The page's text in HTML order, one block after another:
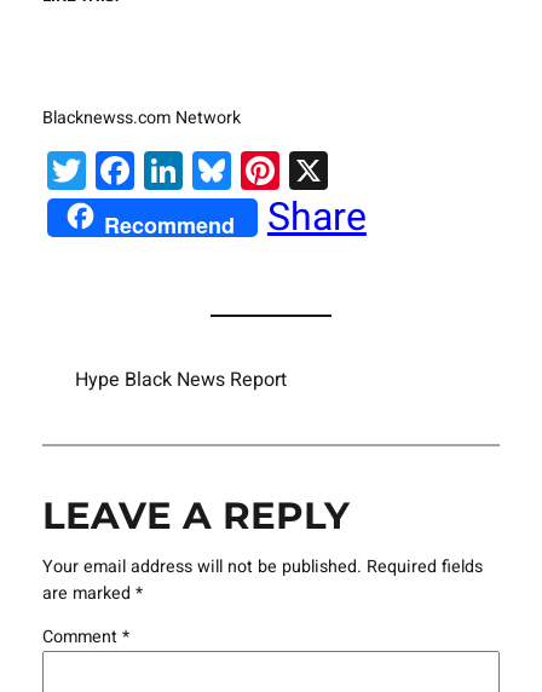
Blacknewss.com Network
Twitter
Facebook
LinkedIn
Bluesky
Pinterest
X
Recommend Share
Hype Black News Report
LEAVE A REPLY
Your email address will not be published. Required fields
are marked *
Comment*